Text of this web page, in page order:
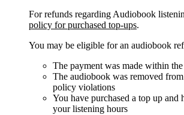
For refunds regarding Audiobook
policy for purchased top-ups.
You may be eligible for an audiobook
The payment was made within
The audiobook was removed
policy violations
You have purchased a top up and
your listening hours